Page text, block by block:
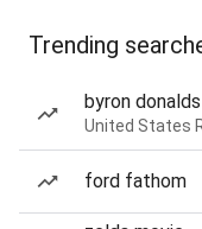
Trending
byron donalds
United States
ford fathom